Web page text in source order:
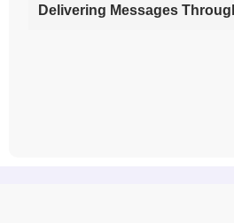
Delivering Messages